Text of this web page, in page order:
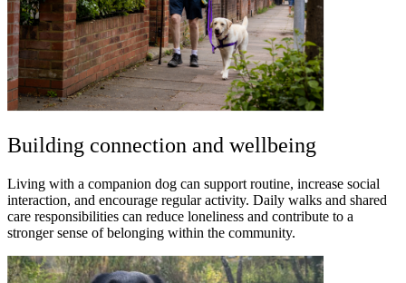
Building connection and wellbeing
Living with a companion dog can support routine, increase social
interaction, and encourage regular activity. Daily walks and shared
care responsibilities can reduce loneliness and contribute to a
stronger sense of belonging within the community.